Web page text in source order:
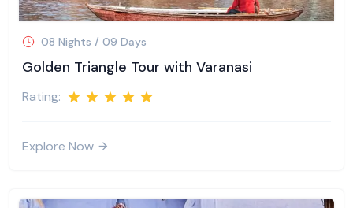
08 Nights / 09 Days
Golden Triangle Tour with Varanasi
Rating:
Explore Now